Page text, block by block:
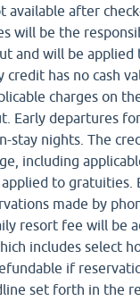
available after
will be the
and will be
credit has no cash
charges on
Early departures
stay nights. The
including
to gratuities.
made by
resort fee will be
includes select
if
set forth in the